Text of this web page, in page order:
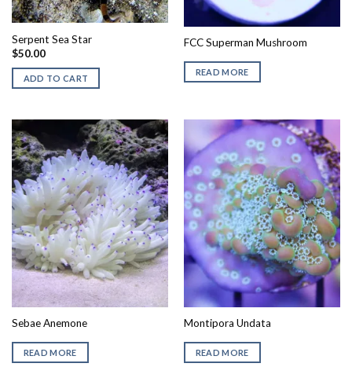
Serpent Sea Star
$50.00
ADD TO CART
FCC Superman Mushroom
READ MORE
Sebae Anemone
READ MORE
Montipora Undata
READ MORE